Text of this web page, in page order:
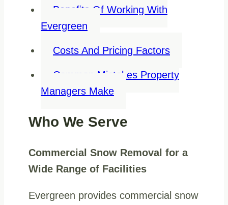
Benefits Of Working With
Evergreen
Costs And Pricing Factors
Common Mistakes Property
Managers Make
Who We Serve
Commercial Snow Removal for a
Wide Range of Facilities
Evergreen provides commercial snow